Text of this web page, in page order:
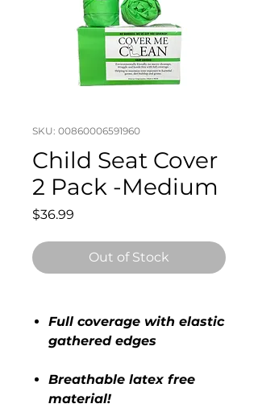
SKU: 00860006591960
Child Seat Cover
2 Pack -Medium
$36.99
Out of Stock
Full coverage with elastic
gathered edges
Breathable latex free
material!